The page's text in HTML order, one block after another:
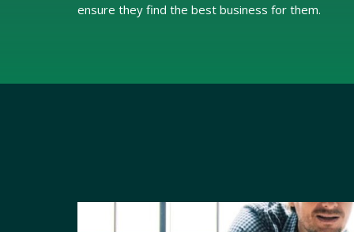
ensure they find the best business for them.